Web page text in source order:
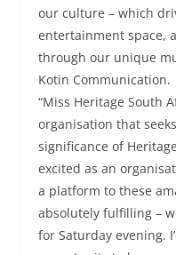
our culture – which
entertainment space,
through our unique
Kotin Communication.
“Miss Heritage South
organisation that
significance of
excited as an
a platform to these
absolutely fulfilling –
for Saturday evening.